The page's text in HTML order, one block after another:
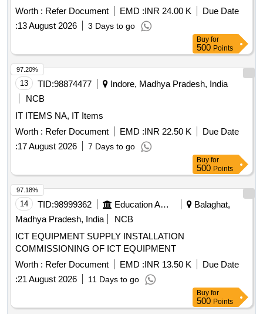
Worth : Refer Document EMD :INR 24.00 K
Due Date
:13 August 2026 3 Days to go
Buy for
500 Points
13 TID:98874477
Indore, Madhya Pradesh, India
NCB
IT ITEMS NA, IT Items
Worth : Refer Document EMD :INR 22.50 K
Due Date
:17 August 2026 7 Days to go
97.20%
Buy for
500 Points
14 TID:98999362 Education And Research Institute
Balaghat,
Madhya Pradesh, India
NCB
ICT EQUIPMENT SUPPLY INSTALLATION
COMMISSIONING OF ICT EQUIPMENT
Worth : Refer Document EMD :INR 13.50 K
Due Date
:21 August 2026 11 Days to go
97.18%
Buy for
500 Points